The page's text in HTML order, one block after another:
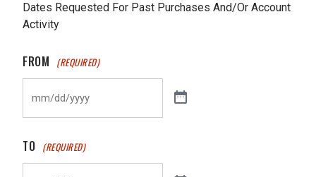
Dates Requested For Past Purchases And/Or Account
Activity
FROM (REQUIRED)
TO (REQUIRED)